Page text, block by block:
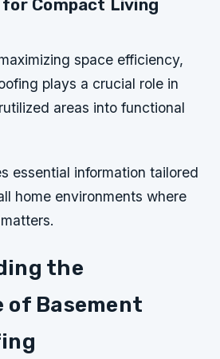
Compact Living
space efficiency,
plays a crucial role in
areas into functional
essential information tailored
home environments where
the
of Basement